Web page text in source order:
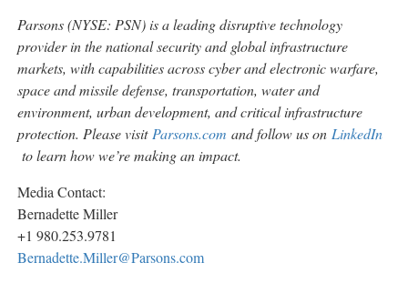
Parsons (NYSE: PSN) is a leading disruptive technology
provider in the national security and global infrastructure
markets, with capabilities across cyber and electronic warfare,
space and missile defense, transportation, water and
environment, urban development, and critical infrastructure
protection. Please visitParsons.com and follow us on LinkedIn
to learn how we’re making an impact.
Media Contact:
Bernadette Miller
+1 980.253.9781
Bernadette.Miller@Parsons.com